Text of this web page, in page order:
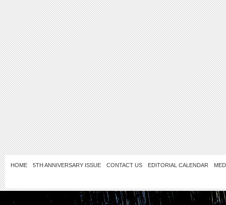
HOME 5TH ANNIVERSARY ISSUE CONTACT US EDITORIAL CALENDAR